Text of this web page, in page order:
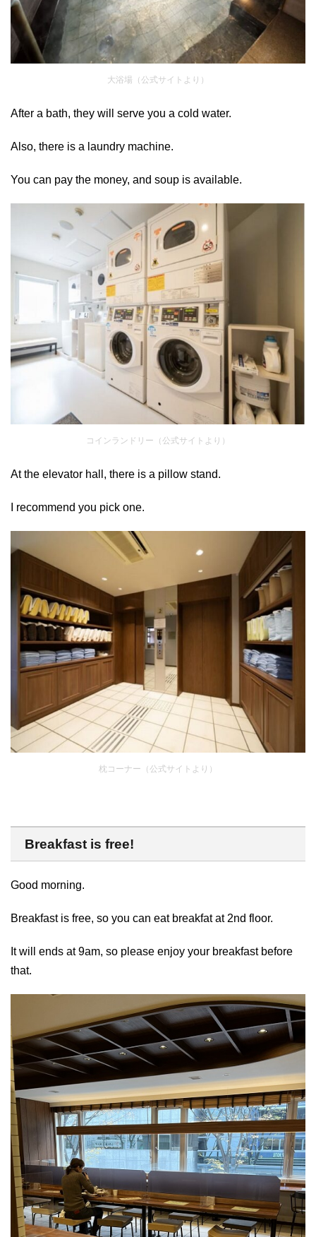
大浴場（公式サイトより）
After a bath, they will serve you a cold water.
Also, there is a laundry machine.
You can pay the money, and soup is available.
コインランドリー（公式サイトより）
At the elevator hall, there is a pillow stand.
I recommend you pick one.
枕コーナー（公式サイトより）
Breakfast is free!
Good morning.
Breakfast is free, so you can eat breakfat at 2nd floor.
It will ends at 9am, so please enjoy your breakfast before
that.